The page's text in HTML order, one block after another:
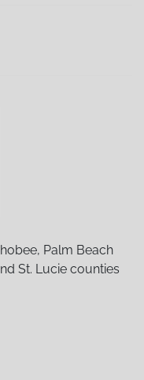
04/27 8:30 AM)
06/27 8:30 AM)
Palm Beach
St. Lucie counties